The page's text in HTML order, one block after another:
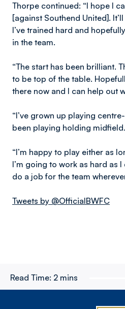
Thorpe continued: “I hope I
[against Southend United].
I’ve trained hard and
in the team.
“The start has been brilliant.
to be top of the table.
there now and I can help out
“I’ve grown up playing
been playing holding
“I’m happy to play either as
I’m going to work as hard as
do a job for the team
Tweets by @OfficialBWFC
Read Time: 2 mins